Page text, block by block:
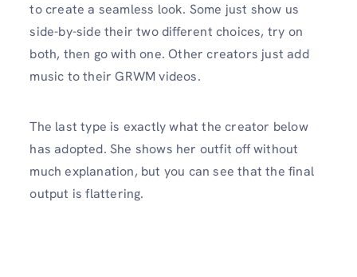
to create a seamless look. Some just show us
side-by-side their two different choices, try on
both, then go with one. Other creators just add
music to their GRWM videos.
The last type is exactly what the creator below
has adopted. She shows her outfit off without
much explanation, but you can see that the final
output is flattering.